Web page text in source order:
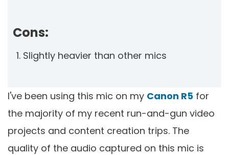
Cons:
Slightly heavier than other mics
I've been using this mic on my Canon R5 for
the majority of my recent run-and-gun video
projects and content creation trips. The
quality of the audio captured on this mic is